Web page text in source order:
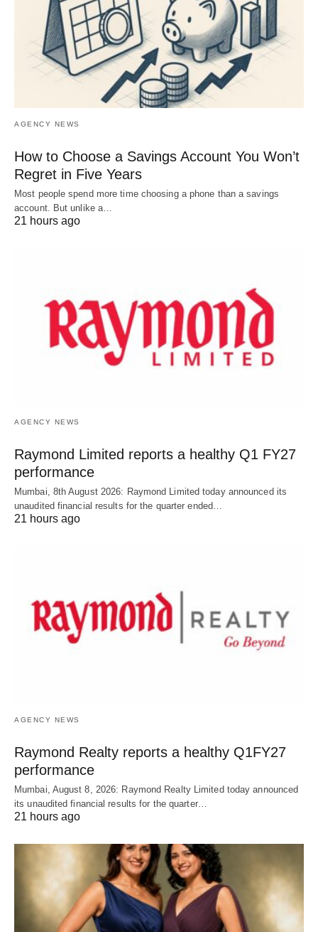
AGENCY NEWS
How to Choose a Savings Account You Won’t
Regret in Five Years
Most people spend more time choosing a phone than a savings
account. But unlike a…
21 hours ago
AGENCY NEWS
Raymond Limited reports a healthy Q1 FY27
performance
Mumbai, 8th August 2026: Raymond Limited today announced its
unaudited financial results for the quarter ended…
21 hours ago
AGENCY NEWS
Raymond Realty reports a healthy Q1FY27
performance
Mumbai, August 8, 2026: Raymond Realty Limited today announced
its unaudited financial results for the quarter…
21 hours ago